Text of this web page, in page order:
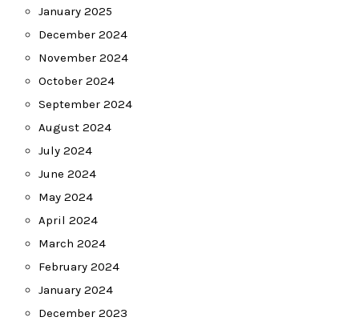
January 2025
December 2024
November 2024
October 2024
September 2024
August 2024
July 2024
June 2024
May 2024
April 2024
March 2024
February 2024
January 2024
December 2023